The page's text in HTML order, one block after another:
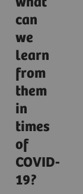
can
we
learn
from
them
in
times
of
COVID-
19?